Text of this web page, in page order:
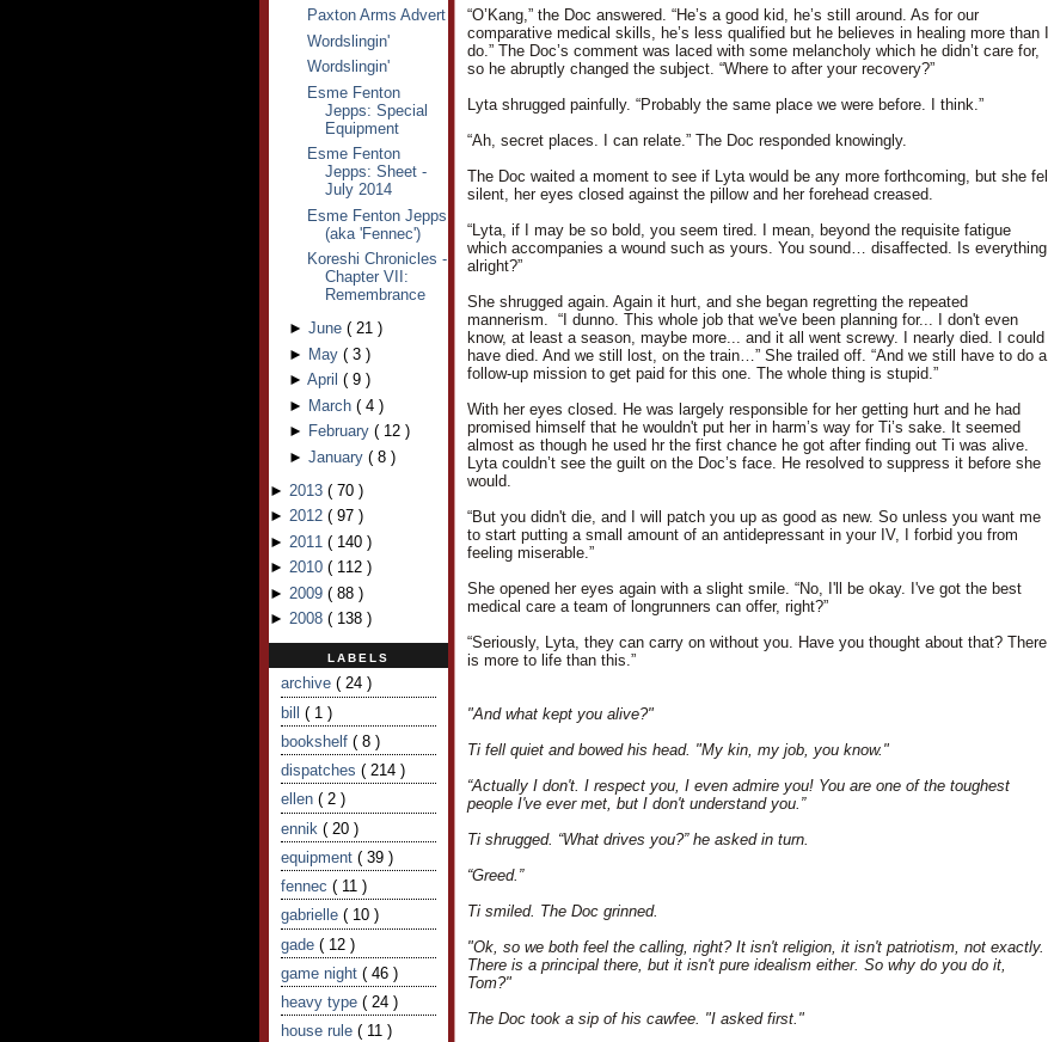
Paxton Arms Advert
Wordslingin'
Wordslingin'
Esme Fenton
Jepps: Special
Equipment
Esme Fenton
Jepps: Sheet -
July 2014
Esme Fenton Jepps
(aka 'Fennec')
Koreshi Chronicles -
Chapter VII:
Remembrance
► June ( 21 )
► May ( 3 )
► April ( 9 )
► March ( 4 )
► February ( 12 )
► January ( 8 )
► 2013 ( 70 )
► 2012 ( 97 )
► 2011 ( 140 )
► 2010 ( 112 )
► 2009 ( 88 )
► 2008 ( 138 )
LABELS
archive ( 24 )
bill ( 1 )
bookshelf ( 8 )
dispatches ( 214 )
ellen ( 2 )
ennik ( 20 )
equipment ( 39 )
fennec ( 11 )
gabrielle ( 10 )
gade ( 12 )
game night ( 46 )
heavy type ( 24 )
house rule ( 11 )
“O’Kang,” the Doc answered. “He’s a good kid, he’s still around. As for our
comparative medical skills, he’s less qualified but he believes in healing more than I
do.” The Doc’s comment was laced with some melancholy which he didn’t care for,
so he abruptly changed the subject. “Where to after your recovery?”
Lyta shrugged painfully. “Probably the same place we were before. I think.”
“Ah, secret places. I can relate.” The Doc responded knowingly.
The Doc waited a moment to see if Lyta would be any more forthcoming, but she fell
silent, her eyes closed against the pillow and her forehead creased.
“Lyta, if I may be so bold, you seem tired. I mean, beyond the requisite fatigue
which accompanies a wound such as yours. You sound… disaffected. Is everything
alright?”
She shrugged again. Again it hurt, and she began regretting the repeated
mannerism. “I dunno. This whole job that we've been planning for... I don't even
know, at least a season, maybe more... and it all went screwy. I nearly died. I could
have died. And we still lost, on the train…” She trailed off. “And we still have to do a
follow-up mission to get paid for this one. The whole thing is stupid.”
With her eyes closed. He was largely responsible for her getting hurt and he had
promised himself that he wouldn't put her in harm’s way for Ti’s sake. It seemed
almost as though he used hr the first chance he got after finding out Ti was alive.
Lyta couldn’t see the guilt on the Doc’s face. He resolved to suppress it before she
would.
“But you didn't die, and I will patch you up as good as new. So unless you want me
to start putting a small amount of an antidepressant in your IV, I forbid you from
feeling miserable.”
She opened her eyes again with a slight smile. “No, I'll be okay. I've got the best
medical care a team of longrunners can offer, right?”
“Seriously, Lyta, they can carry on without you. Have you thought about that? There
is more to life than this.”
"And what kept you alive?"
Ti fell quiet and bowed his head. "My kin, my job, you know."
“Actually I don't. I respect you, I even admire you! You are one of the toughest
people I've ever met, but I don't understand you.”
Ti shrugged. “What drives you?” he asked in turn.
“Greed.”
Ti smiled. The Doc grinned.
"Ok, so we both feel the calling, right? It isn't religion, it isn't patriotism, not exactly.
There is a principal there, but it isn't pure idealism either. So why do you do it,
Tom?"
The Doc took a sip of his cawfee. "I asked first."